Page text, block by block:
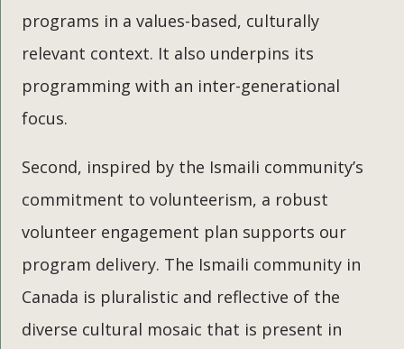
programs in a values-based, culturally
relevant context. It also underpins its
programming with an inter-generational
focus.
Second, inspired by the Ismaili community’s
commitment to volunteerism, a robust
volunteer engagement plan supports our
program delivery. The Ismaili community in
Canada is pluralistic and reflective of the
diverse cultural mosaic that is present in